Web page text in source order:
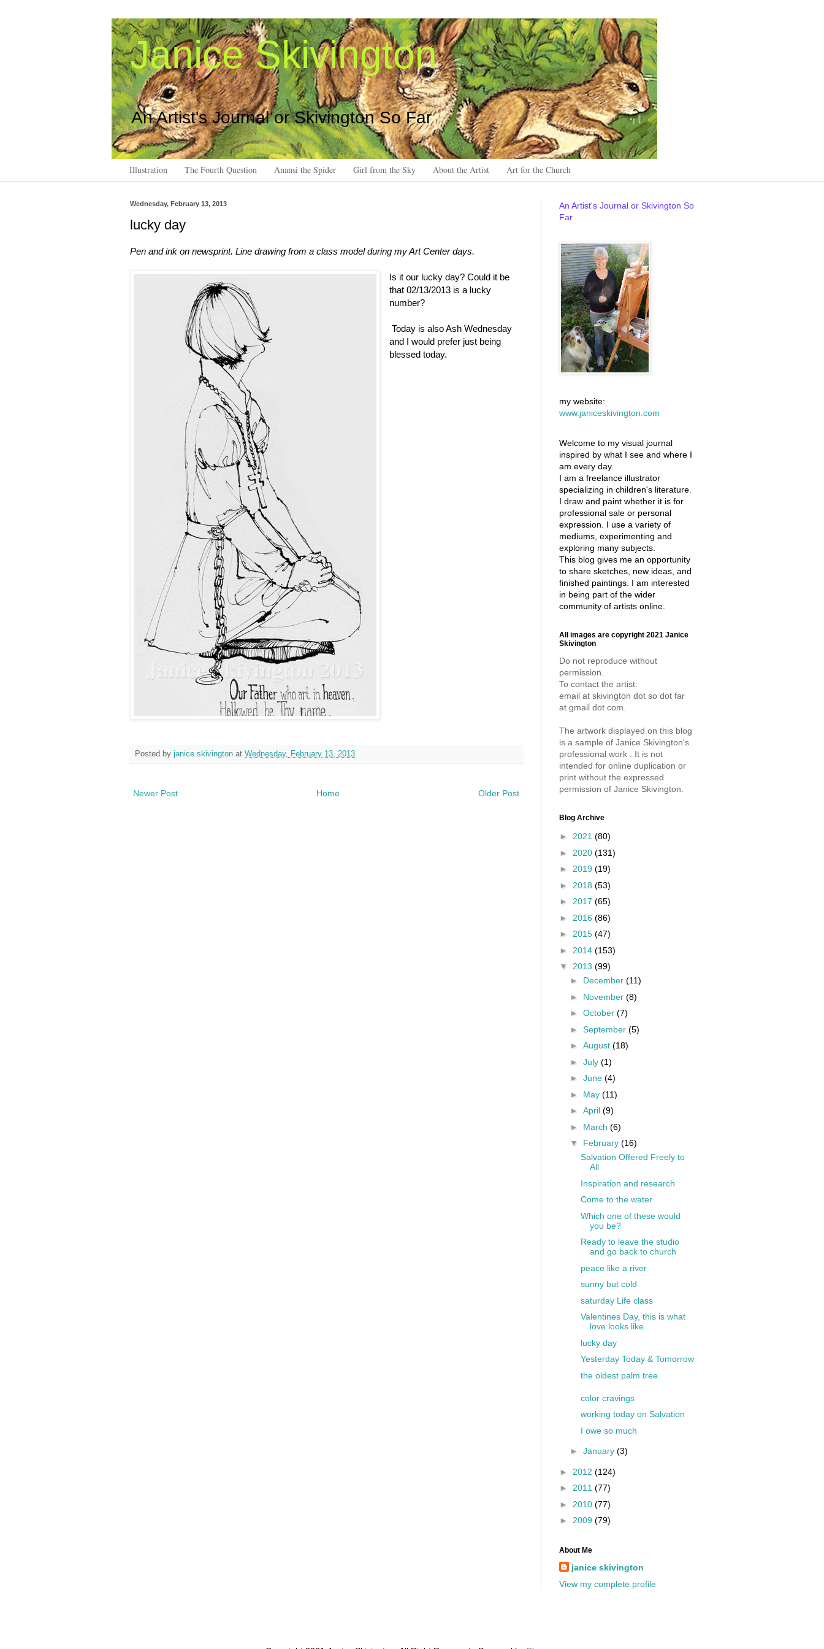
Janice Skivington
An Artist's Journal or Skivington So Far
Illustration The Fourth Question Anansi the Spider Girl from the Sky About the Artist Art for the Church
Wednesday, February 13, 2013
lucky day
Pen and ink on newsprint. Line drawing from a class model during my Art Center days.
Is it our lucky day? Could it be
that 02/13/2013 is a lucky
number?
Today is also Ash Wednesday
and I would prefer just being
blessed today.
Posted by janice skivington at Wednesday, February 13, 2013
Newer Post Older Post
Home
An Artist's Journal or Skivington So
Far
my website:
www.janiceskivington.com
Welcome to my visual journal
inspired by what I see and where I
am every day.
I am a freelance illustrator
specializing in children's literature.
I draw and paint whether it is for
professional sale or personal
expression. I use a variety of
mediums, experimenting and
exploring many subjects.
This blog gives me an opportunity
to share sketches, new ideas, and
finished paintings. I am interested
in being part of the wider
community of artists online.
All images are copyright 2021 Janice
Skivington
Do not reproduce without
permission.
To contact the artist:
email at skivington dot so dot far
at gmail dot com.
The artwork displayed on this blog
is a sample of Janice Skivington's
professional work . It is not
intended for online duplication or
print without the expressed
permission of Janice Skivington.
Blog Archive
► 2021 (80)
► 2020 (131)
► 2019 (19)
► 2018 (53)
► 2017 (65)
► 2016 (86)
► 2015 (47)
► 2014 (153)
▼ 2013 (99)
► December (11)
► November (8)
► October (7)
► September (5)
► August (18)
► July (1)
► June (4)
► May (11)
► April (9)
► March (6)
▼ February (16)
Salvation Offered Freely to
All
Inspiration and research
Come to the water
Which one of these would
you be?
Ready to leave the studio
and go back to church
peace like a river
sunny but cold
saturday Life class
Valentines Day, this is what
love looks like
lucky day
Yesterday Today & Tomorrow
the oldest palm tree
color cravings
working today on Salvation
I owe so much
► January (3)
► 2012 (124)
► 2011 (77)
► 2010 (77)
► 2009 (79)
About Me
janice skivington
View my complete profile